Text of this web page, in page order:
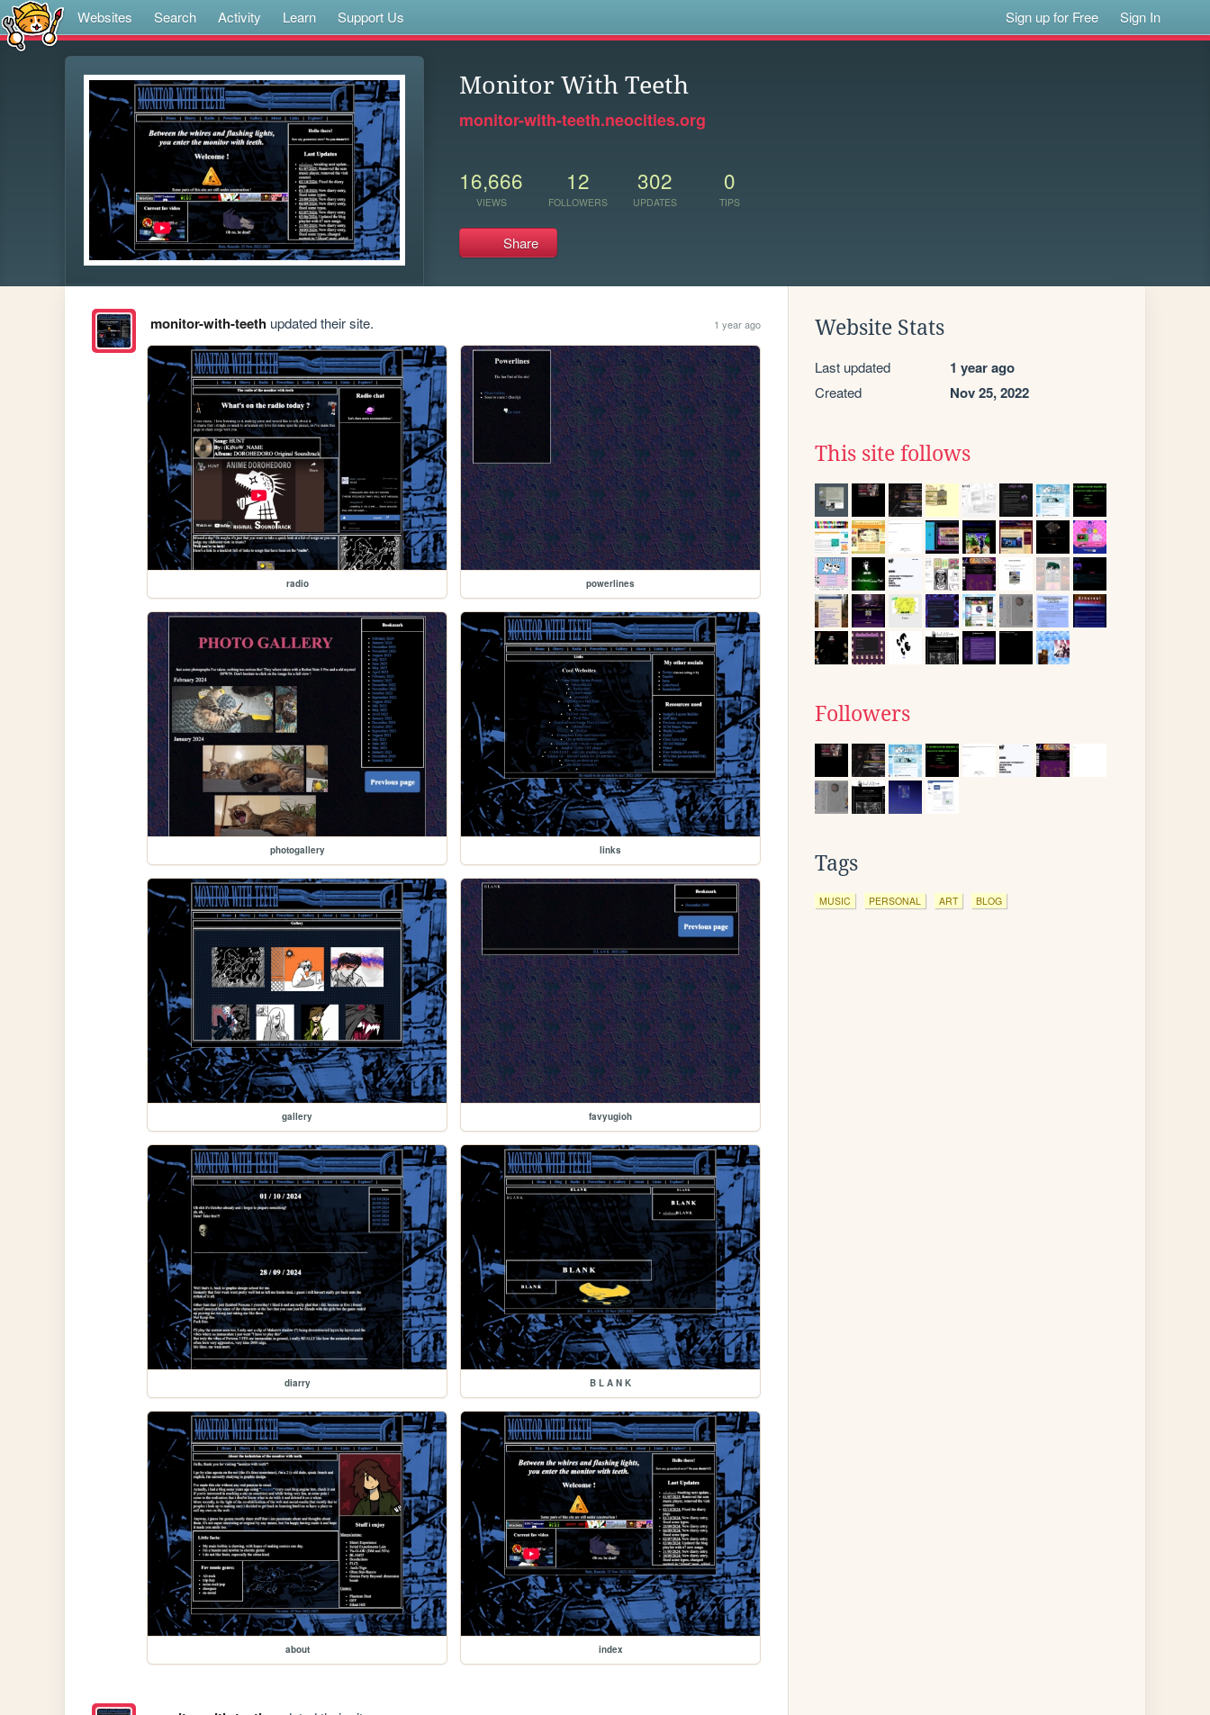
Websites Search Activity Learn Support Us Sign up for Free Sign In
Monitor With Teeth
monitor-with-teeth.neocities.org
16,666
VIEWS
12
FOLLOWERS
302
UPDATES
0
TIPS
Share
monitor-with-teethupdated their site. 1 year ago
radio powerlines
photogallery links
gallery favyugioh
diarry B L A N K
about index
Website Stats
Last updated 1 year ago
Created Nov 25, 2022
This site follows
Followers
Tags
MUSIC PERSONAL ART BLOG